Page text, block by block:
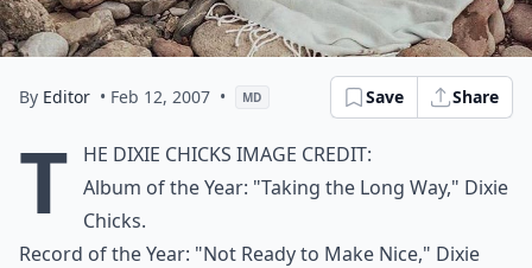
By Editor • Feb 12, 2007 • MD Save Share
T he Dixie Chicks Image Credit:
Album of the Year: "Taking the Long Way," Dixie
Chicks.
Record of the Year: "Not Ready to Make Nice," Dixie